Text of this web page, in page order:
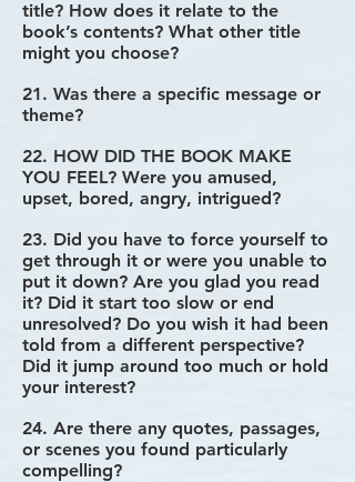
title? How does it relate to the
book’s contents? What other title
might you choose?
21. Was there a specific message or
theme?
22. HOW DID THE BOOK MAKE
YOU FEEL? Were you amused,
upset, bored, angry, intrigued?
23. Did you have to force yourself to
get through it or were you unable to
put it down? Are you glad you read
it? Did it start too slow or end
unresolved? Do you wish it had been
told from a different perspective?
Did it jump around too much or hold
your interest?
24. Are there any quotes, passages,
or scenes you found particularly
compelling?